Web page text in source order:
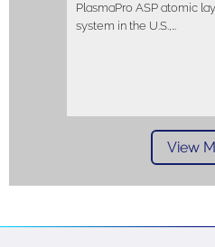
PlasmaPro ASP atomic
system in the U.S.,…
View